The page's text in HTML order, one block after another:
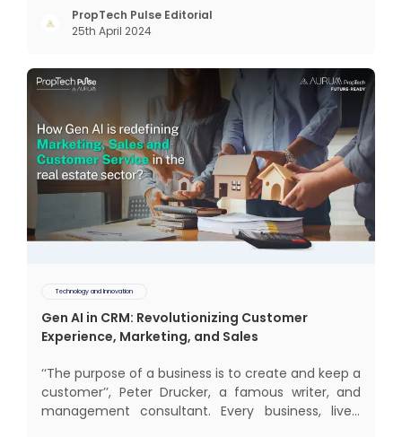
succeeded across all the previous industrial
revolutions including mechanisation,
PropTech Pulse Editorial
25th April 2024
Technology and Innovation
Gen AI in CRM: Revolutionizing Customer
Experience, Marketing, and Sales
‘‘The purpose of a business is to create and keep a
customer’’, Peter Drucker, a famous writer, and
management consultant. Every business, lives,